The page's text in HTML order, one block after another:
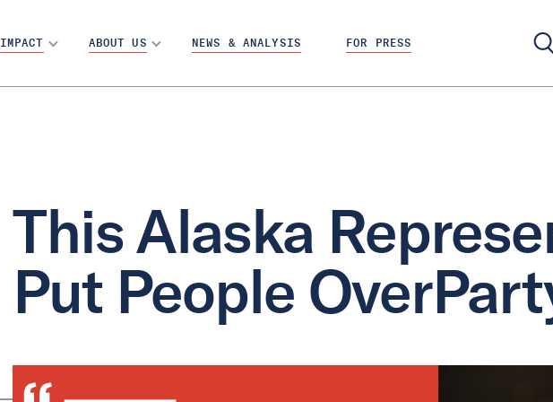
IMPACT ABOUT US NEWS & ANALYSIS FOR PRESS
This Alaska
Put People